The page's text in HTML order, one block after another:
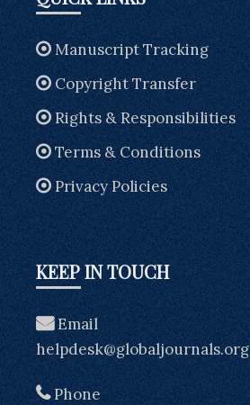
Manuscript Tracking
Copyright Transfer
Rights & Responsibilities
Terms & Conditions
Privacy Policies
KEEP IN TOUCH
Email
helpdesk@globaljournals.org
Phone